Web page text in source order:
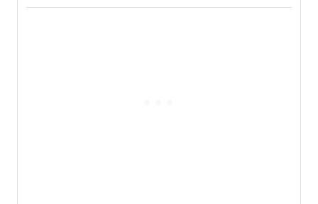
Puddin'' for their new cast recording.